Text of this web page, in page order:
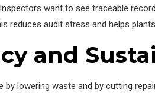
want to see traceable
reduces audit stress and helps
and
by lowering waste and by cutting